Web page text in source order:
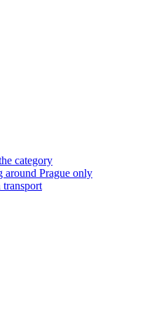
category
around Prague only
transport